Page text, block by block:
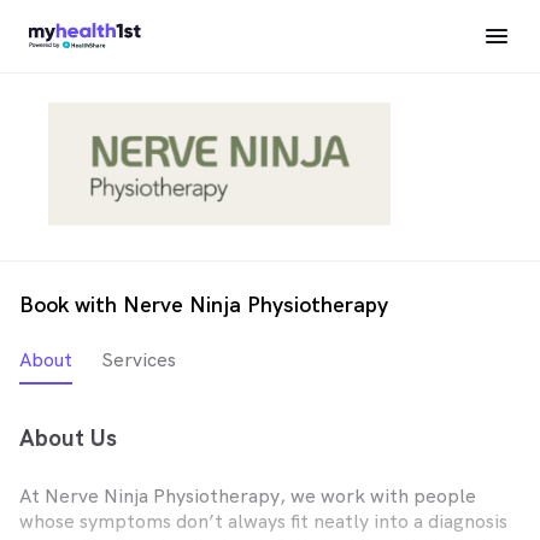
Book with Nerve Ninja Physiotherapy
About Services
About Us
At Nerve Ninja Physiotherapy, we work with people
whose symptoms don’t always fit neatly into a diagnosis